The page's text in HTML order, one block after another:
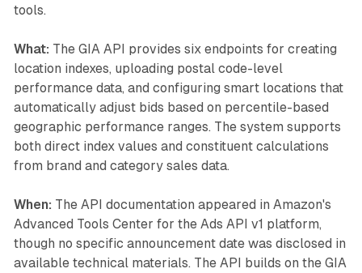
tools.
What: The GIA API provides six endpoints for creating
location indexes, uploading postal code-level
performance data, and configuring smart locations that
automatically adjust bids based on percentile-based
geographic performance ranges. The system supports
both direct index values and constituent calculations
from brand and category sales data.
When: The API documentation appeared in Amazon's
Advanced Tools Center for the Ads API v1 platform,
though no specific announcement date was disclosed in
available technical materials. The API builds on the GIA